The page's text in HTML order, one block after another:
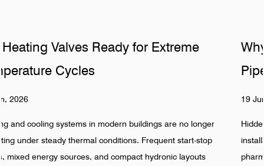
stop
Why Do Sanitary Fittings Fail in
Pipelines
Hidden pipeline systems are often assumed to be stable
installation is completed, especially in food, beverage,
pharmaceutical, and industrial water networks. Reality